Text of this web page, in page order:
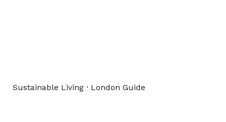
Sustainable Living · London Guide